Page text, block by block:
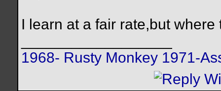
I learn at a fair rate,but where
1968- Rusty Monkey 1971-